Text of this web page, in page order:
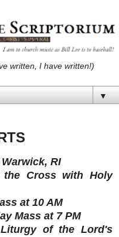
written, I have written!)
▼
RI
the Cross with Holy
at 10 AM
Mass at 7 PM
of the Lord's